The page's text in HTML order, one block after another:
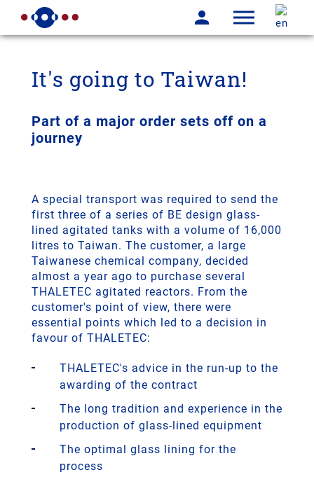
It's going to Taiwan!
Part of a major order sets off on a
journey
A special transport was required to send the
first three of a series of BE design glass-
lined agitated tanks with a volume of 16,000
litres to Taiwan. The customer, a large
Taiwanese chemical company, decided
almost a year ago to purchase several
THALETEC agitated reactors. From the
customer's point of view, there were
essential points which led to a decision in
favour of THALETEC:
THALETEC's advice in the run-up to the
awarding of the contract
The long tradition and experience in the
production of glass-lined equipment
The optimal glass lining for the
process